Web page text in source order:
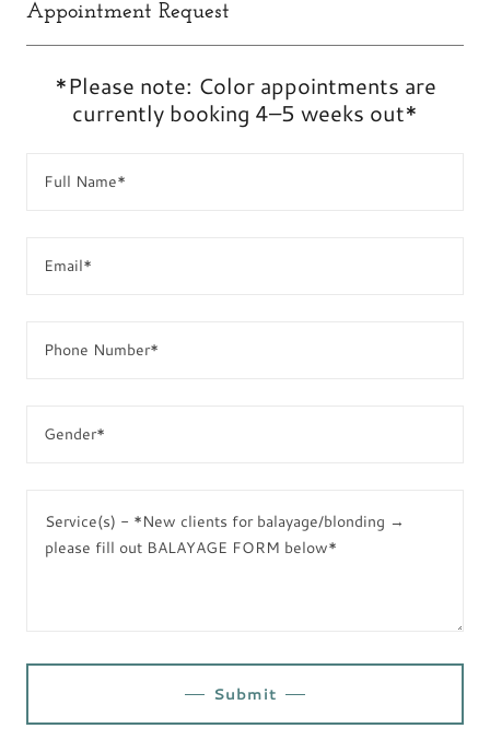
Appointment Request
*Please note: Color appointments are
currently booking 4–5 weeks out*
Full Name*
Email*
Phone Number*
Gender*
Submit